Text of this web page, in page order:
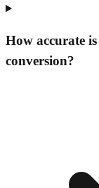
How accurate
conversion?